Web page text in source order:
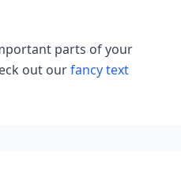
parts of your
out ourfancy text